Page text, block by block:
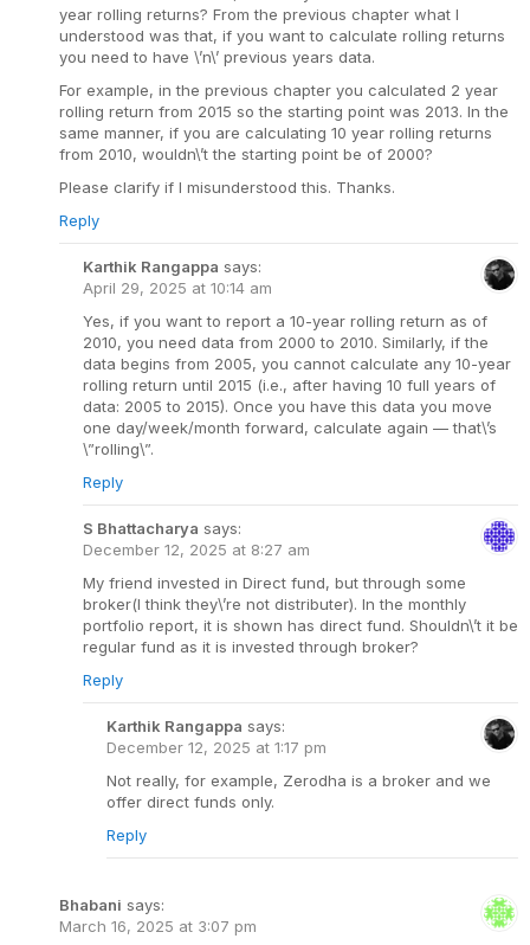
year rolling returns? From the previous chapter what I
understood was that, if you want to calculate rolling returns
you need to have \’n\’ previous years data.
For example, in the previous chapter you calculated 2 year
rolling return from 2015 so the starting point was 2013. In the
same manner, if you are calculating 10 year rolling returns
from 2010, wouldn\’t the starting point be of 2000?
Please clarify if I misunderstood this. Thanks.
Reply
Karthik Rangappa says:
April 29, 2025 at 10:14 am
Yes, if you want to report a 10-year rolling return as of
2010, you need data from 2000 to 2010. Similarly, if the
data begins from 2005, you cannot calculate any 10-year
rolling return until 2015 (i.e., after having 10 full years of
data: 2005 to 2015). Once you have this data you move
one day/week/month forward, calculate again — that\’s
\”rolling\”.
Reply
S Bhattacharya says:
December 12, 2025 at 8:27 am
My friend invested in Direct fund, but through some
broker(I think they\’re not distributer). In the monthly
portfolio report, it is shown has direct fund. Shouldn\’t it be
regular fund as it is invested through broker?
Reply
Karthik Rangappa says:
December 12, 2025 at 1:17 pm
Not really, for example, Zerodha is a broker and we
offer direct funds only.
Reply
Bhabani says:
March 16, 2025 at 3:07 pm